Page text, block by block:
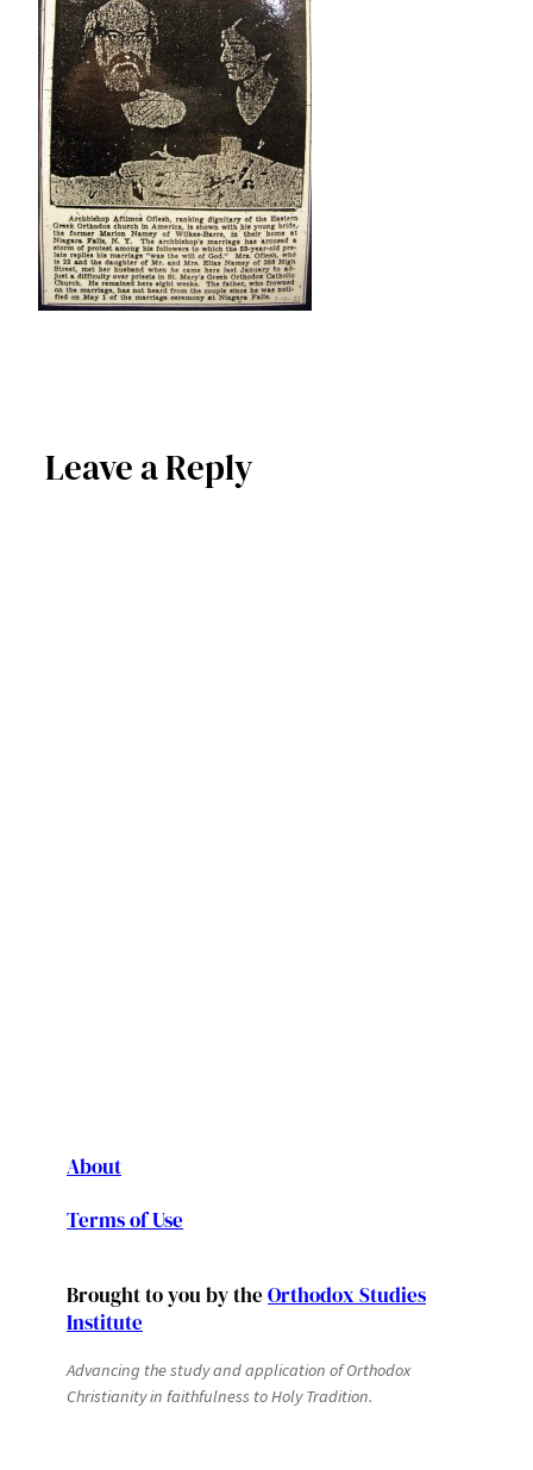
Leave a Reply
About
Terms of Use
Brought to you by the Orthodox Studies
Institute
Advancing the study and application of Orthodox
Christianity in faithfulness to Holy Tradition.